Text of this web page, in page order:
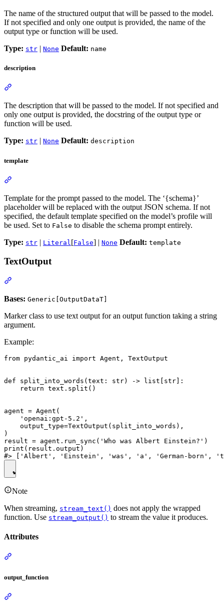
The name of the structured output that will be passed to the model.
If not specified and only one output is provided, the name of the
output type or function will be used.
Type: str | None Default: name
description
The description that will be passed to the model. If not specified and
only one output is provided, the docstring of the output type or
function will be used.
Type: str | None Default: description
template
Template for the prompt passed to the model. The ‘{schema}’
placeholder will be replaced with the output JSON schema. If not
specified, the default template specified on the model’s profile will
be used. Set to False to disable the schema prompt entirely.
Type: str | Literal [False] | None Default: template
TextOutput
Bases: Generic[OutputDataT]
Marker class to use text output for an output function taking a string
argument.
Example:
from pydantic_ai import Agent, TextOutput
def split_into_words(text: str) -> list[str]:
    return text.split()
agent = Agent(
    'openai:gpt-5.2',
    output_type=TextOutput(split_into_words),
)
result = agent.run_sync('Who was Albert Einstein?')
print(result.output)
Note
When streaming, stream_text() does not apply the wrapped
function. Use stream_output() to stream the value it produces.
Attributes
output_function